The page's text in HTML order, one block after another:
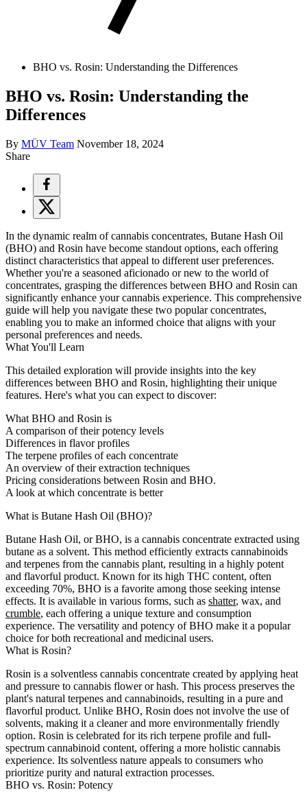
BHO vs. Rosin: Understanding the Differences
BHO vs. Rosin: Understanding the
Differences
By MÜV Team November 18, 2024
Share
In the dynamic realm of cannabis concentrates, Butane Hash Oil
(BHO) and Rosin have become standout options, each offering
distinct characteristics that appeal to different user preferences.
Whether you're a seasoned aficionado or new to the world of
concentrates, grasping the differences between BHO and Rosin can
significantly enhance your cannabis experience. This comprehensive
guide will help you navigate these two popular concentrates,
enabling you to make an informed choice that aligns with your
personal preferences and needs.
What You'll Learn
This detailed exploration will provide insights into the key
differences between BHO and Rosin, highlighting their unique
features. Here's what you can expect to discover:
What BHO and Rosin is
A comparison of their potency levels
Differences in flavor profiles
The terpene profiles of each concentrate
An overview of their extraction techniques
Pricing considerations between Rosin and BHO.
A look at which concentrate is better
What is Butane Hash Oil (BHO)?
Butane Hash Oil, or BHO, is a cannabis concentrate extracted using
butane as a solvent. This method efficiently extracts cannabinoids
and terpenes from the cannabis plant, resulting in a highly potent
and flavorful product. Known for its high THC content, often
exceeding 70%, BHO is a favorite among those seeking intense
effects. It is available in various forms, such as shatter, wax, and
crumble, each offering a unique texture and consumption
experience. The versatility and potency of BHO make it a popular
choice for both recreational and medicinal users.
What is Rosin?
Rosin is a solventless cannabis concentrate created by applying heat
and pressure to cannabis flower or hash. This process preserves the
plant's natural terpenes and cannabinoids, resulting in a pure and
flavorful product. Unlike BHO, Rosin does not involve the use of
solvents, making it a cleaner and more environmentally friendly
option. Rosin is celebrated for its rich terpene profile and full-
spectrum cannabinoid content, offering a more holistic cannabis
experience. Its solventless nature appeals to consumers who
prioritize purity and natural extraction processes.
BHO vs. Rosin: Potency